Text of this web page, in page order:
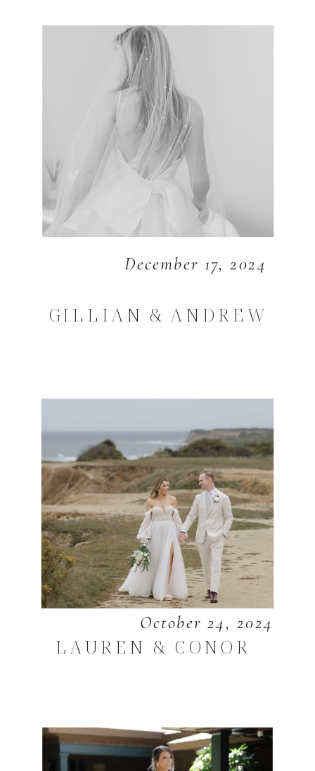
December 17, 2024
GILLIAN & ANDREW
October 24, 2024
LAUREN & CONOR